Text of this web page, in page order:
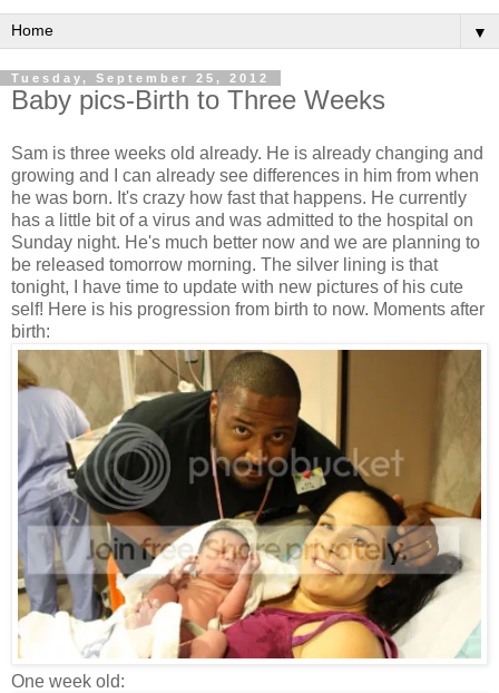
▼
Tuesday, September 25, 2012
Baby pics-Birth to Three Weeks
Sam is three weeks old already. He is already changing and
growing and I can already see differences in him from when
he was born. It's crazy how fast that happens. He currently
has a little bit of a virus and was admitted to the hospital on
Sunday night. He's much better now and we are planning to
be released tomorrow morning. The silver lining is that
tonight, I have time to update with new pictures of his cute
self! Here is his progression from birth to now. Moments after
birth:
One week old: